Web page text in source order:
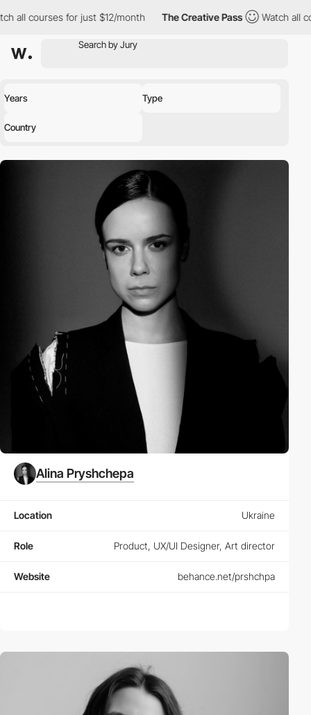
for just $12/month The Creative Pass Watch all courses
Years Type
Country
Alina Pryshchepa
Location Ukraine
Role Product, UX/UI Designer, Art director
Website behance.net/prshchpa